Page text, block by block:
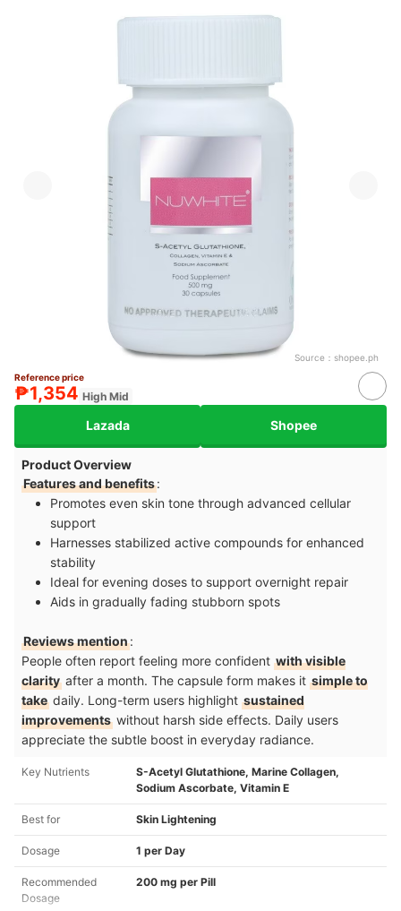
Source： shopee.ph
Reference price
₱1,354 High Mid
Lazada Shopee
Product Overview
Features and benefits:
Promotes even skin tone through advanced cellular
support
Harnesses stabilized active compounds for enhanced
stability
Ideal for evening doses to support overnight repair
Aids in gradually fading stubborn spots
Reviews mention:
People often report feeling more confident with visible
clarity after a month. The capsule form makes it simple to
take daily. Long-term users highlight sustained
improvements without harsh side effects. Daily users
appreciate the subtle boost in everyday radiance.
Key Nutrients
S-Acetyl Glutathione, Marine Collagen,
Sodium Ascorbate, Vitamin E
Best for Skin Lightening
Dosage 1 per Day
Recommended
Dosage
200 mg per Pill